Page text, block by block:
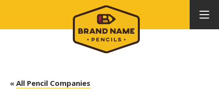
« All Pencil Companies